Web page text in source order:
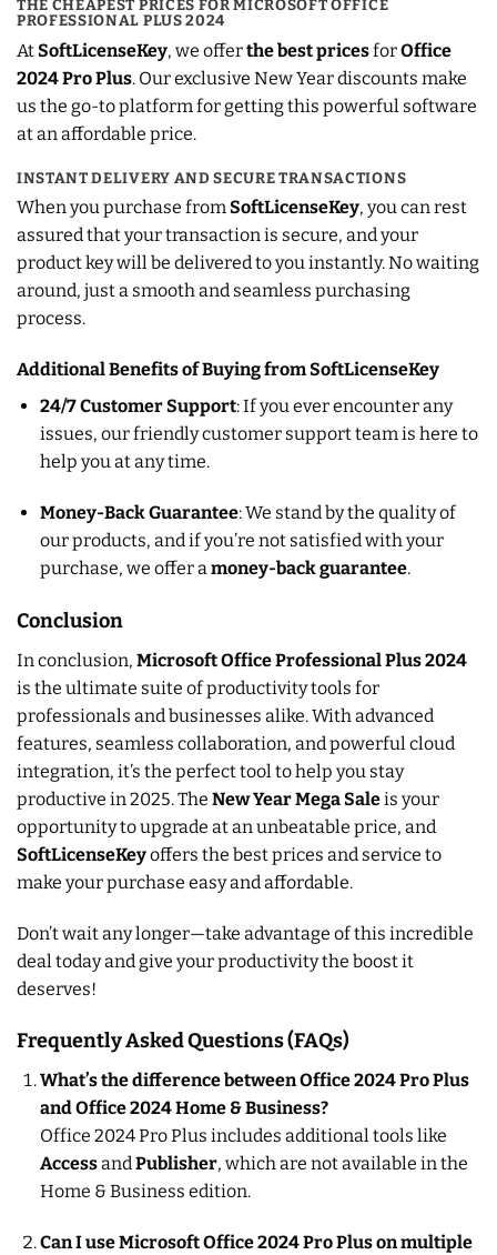
THE CHEAPEST PRICES FOR MICROSOFT OFFICE
PROFESSIONAL PLUS 2024
At SoftLicenseKey, we offerthe best pricesforOffice
2024 Pro Plus. Our exclusive New Year discounts make
us the go-to platform for getting this powerful software
at an affordable price.
INSTANT DELIVERY AND SECURE TRANSACTIONS
When you purchase from SoftLicenseKey, you can rest
assured that your transaction is secure, and your
product key will be delivered to you instantly. No waiting
around, just a smooth and seamless purchasing
process.
Additional Benefits of Buying from SoftLicenseKey
24/7 Customer Support: If you ever encounter any
issues, our friendly customer support team is here to
help you at any time.
Money-Back Guarantee: We stand by the quality of
our products, and if you’re not satisfied with your
purchase, we offer amoney-back guarantee.
Conclusion
In conclusion, Microsoft Office Professional Plus 2024
is the ultimate suite of productivity tools for
professionals and businesses alike. With advanced
features, seamless collaboration, and powerful cloud
integration, it’s the perfect tool to help you stay
productive in 2025. The New Year Mega Saleis your
opportunity to upgrade at an unbeatable price, and
SoftLicenseKeyoffers the best prices and service to
make your purchase easy and affordable.
Don’t wait any longer—take advantage of this incredible
deal today and give your productivity the boost it
deserves!
Frequently Asked Questions (FAQs)
What’s the difference between Office 2024 Pro Plus
and Office 2024 Home & Business?
Office 2024 Pro Plus includes additional tools like
AccessandPublisher, which are not available in the
Home & Business edition.
Can I use Microsoft Office 2024 Pro Plus on multiple